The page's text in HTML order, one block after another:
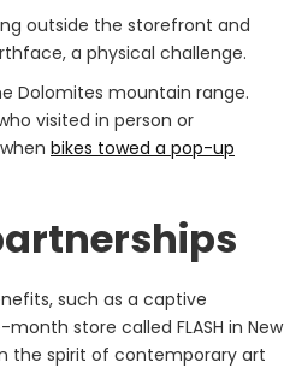
outside the storefront and
a physical challenge.
Dolomites mountain range.
visited in person or
bikes towed a pop-up
such as a captive
store called FLASH in New
the spirit of contemporary art